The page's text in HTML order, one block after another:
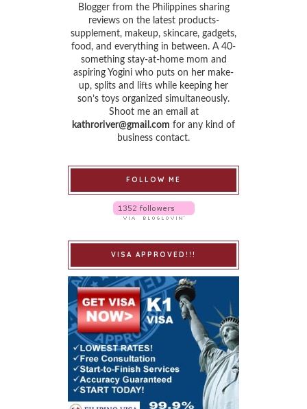
Blogger from the Philippines sharing
reviews on the latest products-
supplement, makeup, skincare, gadgets,
food, and everything in between. A 40-
something stay-at-home mom and
aspiring Yogini who puts on her make-
up, splits and lifts while keeping her
son’s toys organized simultaneously.
Shoot me an email at
kathroriver@gmail.com for any kind of
business contact.
FOLLOW ME
VISA APPROVED!!!